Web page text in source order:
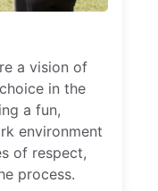
a vision of
in the
a fun,
environment
of respect,
process.